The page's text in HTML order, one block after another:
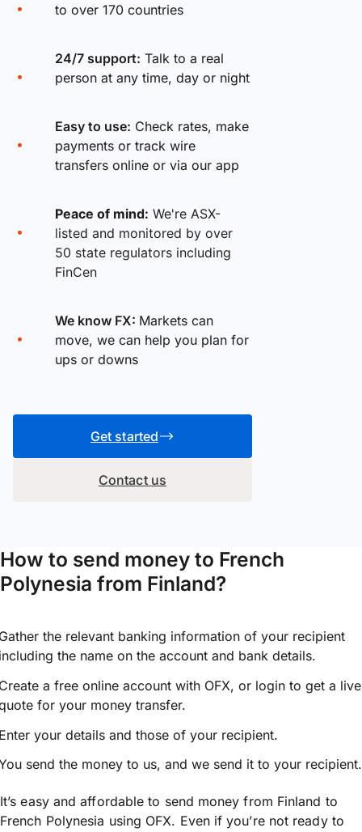
to over 170 countries
24/7 support: Talk to a real
person at any time, day or night
Easy to use: Check rates, make
payments or track wire
transfers online or via our app
Peace of mind: We're ASX-
listed and monitored by over
50 state regulators including
FinCen
We know FX: Markets can
move, we can help you plan for
ups or downs
Get started
Contact us
How to send money to French
Polynesia from Finland?
the relevant banking information of your recipient
the name on the account and bank details.
a free online account with OFX, or login to get a live
for your money transfer.
your details and those of your recipient.
send the money to us, and we send it to your recipient.
It’s easy and affordable to send money from Finland to
French Polynesia using OFX. Even if you’re not ready to